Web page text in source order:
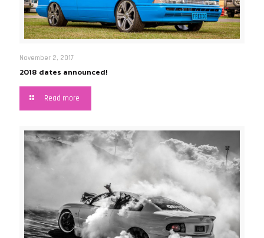
November 2, 2017
2018 dates announced!
Read more